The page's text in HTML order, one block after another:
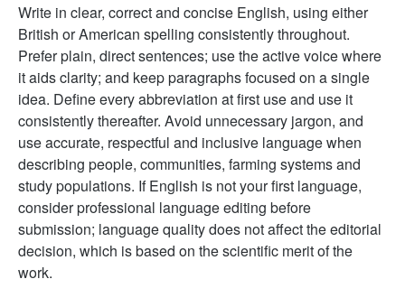
Write in clear, correct and concise English, using either
British or American spelling consistently throughout.
Prefer plain, direct sentences; use the active voice where
it aids clarity; and keep paragraphs focused on a single
idea. Define every abbreviation at first use and use it
consistently thereafter. Avoid unnecessary jargon, and
use accurate, respectful and inclusive language when
describing people, communities, farming systems and
study populations. If English is not your first language,
consider professional language editing before
submission; language quality does not affect the editorial
decision, which is based on the scientific merit of the
work.